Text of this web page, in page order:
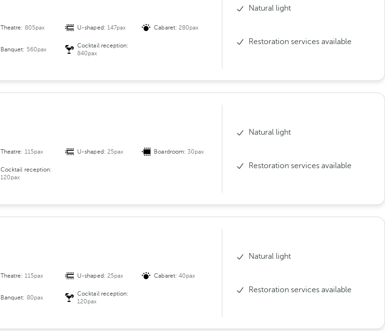
Theatre: 805pax U-shaped: 147pax Cabaret: 280pax
Banquet: 560pax
Cocktail reception:
840pax
Natural light
Restoration services available
Theatre: 115pax U-shaped: 25pax Boardroom: 30pax
Cocktail reception:
120pax
Natural light
Restoration services available
Theatre: 115pax U-shaped: 25pax Cabaret: 40pax
Banquet: 80pax
Cocktail reception:
120pax
Natural light
Restoration services available